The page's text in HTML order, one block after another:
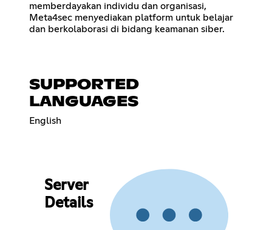
memberdayakan individu dan organisasi,
Meta4sec menyediakan platform untuk belajar
dan berkolaborasi di bidang keamanan siber.
SUPPORTED
LANGUAGES
English
Server
Details